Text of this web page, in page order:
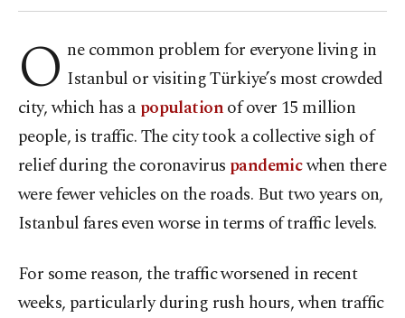
O ne common problem for everyone living in
Istanbul or visiting Türkiye’s most crowded
city, which has apopulationof over 15 million
people, is traffic. The city took a collective sigh of
relief during the coronavirus pandemicwhen there
were fewer vehicles on the roads. But two years on,
Istanbul fares even worse in terms of traffic levels.
For some reason, the traffic worsened in recent
weeks, particularly during rush hours, when traffic